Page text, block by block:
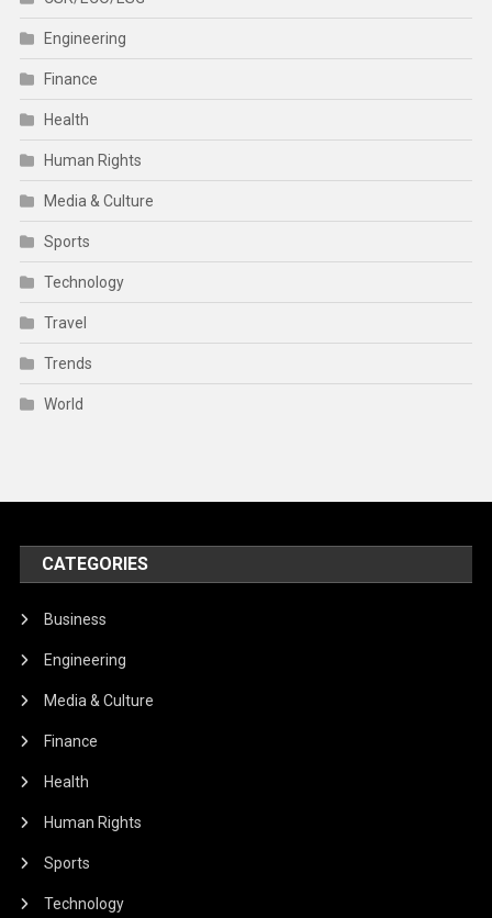
Engineering
Finance
Health
Human Rights
Media & Culture
Sports
Technology
Travel
Trends
World
CATEGORIES
Business
Engineering
Media & Culture
Finance
Health
Human Rights
Sports
Technology